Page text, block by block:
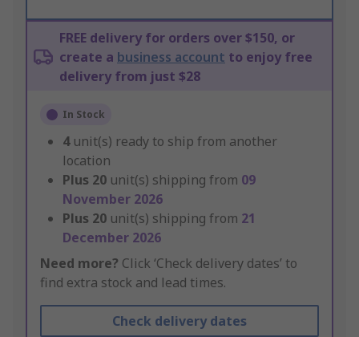
FREE delivery for orders over $150, or
create a business account to enjoy free
delivery from just $28
In Stock
4 unit(s) ready to ship from another
location
Plus 20 unit(s) shipping from 09
November 2026
Plus 20 unit(s) shipping from 21
December 2026
Need more? Click ‘Check delivery dates’ to
find extra stock and lead times.
Check delivery dates